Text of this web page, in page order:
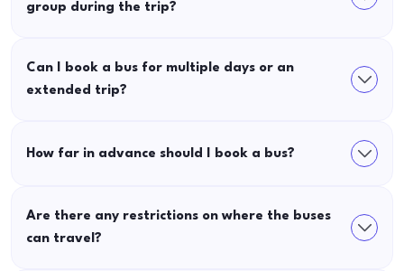
group during the trip?
Can I book a bus for multiple days or an
extended trip?
How far in advance should I book a bus?
Are there any restrictions on where the buses
can travel?